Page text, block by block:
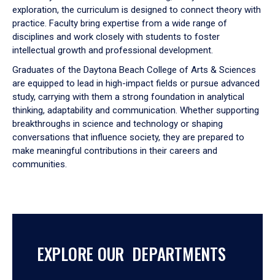
exploration, the curriculum is designed to connect theory with
practice. Faculty bring expertise from a wide range of
disciplines and work closely with students to foster
intellectual growth and professional development.
Graduates of the Daytona Beach College of Arts & Sciences
are equipped to lead in high-impact fields or pursue advanced
study, carrying with them a strong foundation in analytical
thinking, adaptability and communication. Whether supporting
breakthroughs in science and technology or shaping
conversations that influence society, they are prepared to
make meaningful contributions in their careers and
communities.
EXPLORE OUR DEPARTMENTS